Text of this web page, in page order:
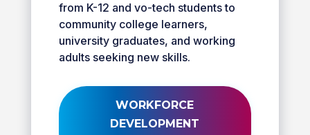
from K-12 and vo-tech students to
community college learners,
university graduates, and working
adults seeking new skills.
WORKFORCE
DEVELOPMENT